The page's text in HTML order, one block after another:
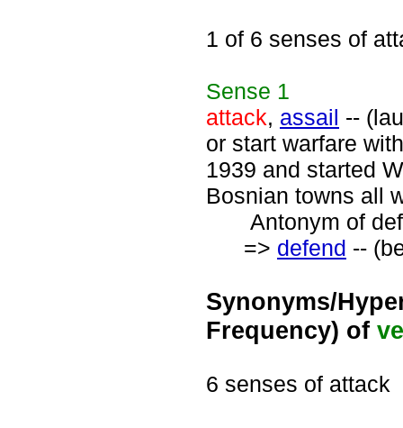
1 of 6 senses of
Sense 1
attack, assail --
or start warfare
1939 and started
Bosnian towns all
Antonym of
=> defend --
Synonyms/
Frequency) of
6 senses of attack